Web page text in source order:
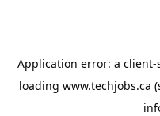
Application error: a client-
loading www.techjobs.ca